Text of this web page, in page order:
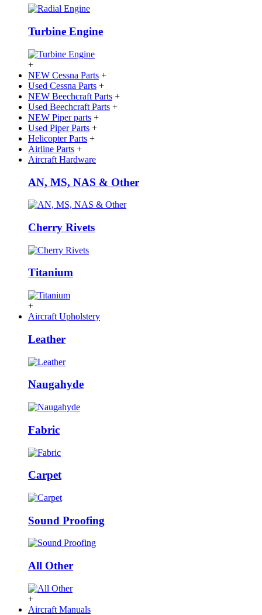
Turbine Engine
+
NEW Cessna Parts +
Used Cessna Parts +
NEW Beechcraft Parts +
Used Beechcraft Parts +
NEW Piper parts +
Used Piper Parts +
Helicopter Parts +
Airline Parts +
Aircraft Hardware
AN, MS, NAS & Other
Cherry Rivets
Titanium
+
Aircraft Upholstery
Leather
Naugahyde
Fabric
Carpet
Sound Proofing
All Other
+
Aircraft Manuals